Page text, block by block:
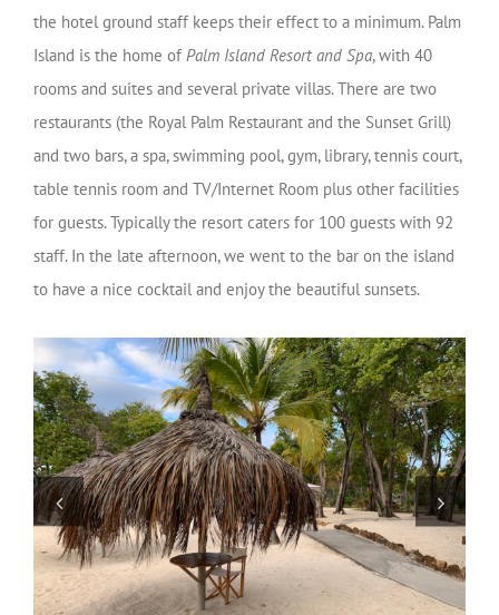
the hotel ground staff keeps their effect to a minimum. Palm
Island is the home of Palm Island Resort and Spa, with 40
rooms and suites and several private villas. There are two
restaurants (the Royal Palm Restaurant and the Sunset Grill)
and two bars, a spa, swimming pool, gym, library, tennis court,
table tennis room and TV/Internet Room plus other facilities
for guests. Typically the resort caters for 100 guests with 92
staff. In the late afternoon, we went to the bar on the island
to have a nice cocktail and enjoy the beautiful sunsets.